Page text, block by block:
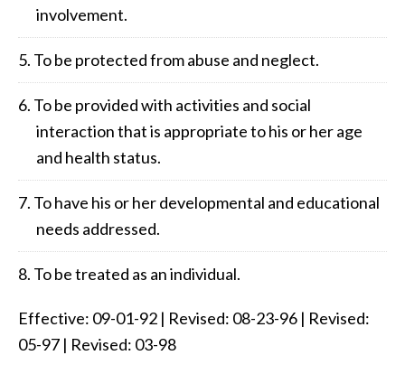
involvement.
To be protected from abuse and neglect.
To be provided with activities and social
interaction that is appropriate to his or her age
and health status.
To have his or her developmental and educational
needs addressed.
To be treated as an individual.
Effective: 09-01-92 | Revised: 08-23-96 | Revised:
05-97 | Revised: 03-98